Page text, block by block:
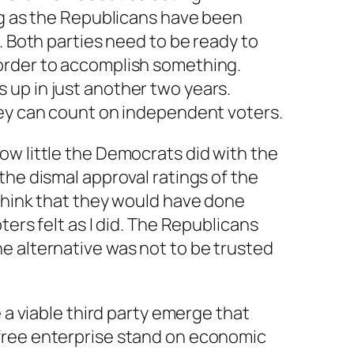
the Republicans have been
parties need to be ready to
to accomplish something.
up in just another two years.
can count on independent voters.
little the Democrats did with the
dismal approval ratings of the
that they would have done
felt as I did. The Republicans
alternative was not to be trusted
viable third party emerge that
enterprise stand on economic